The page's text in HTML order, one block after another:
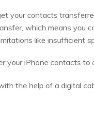
your contacts
which means you
like insufficient
your iPhone contacts to
the help of a digital